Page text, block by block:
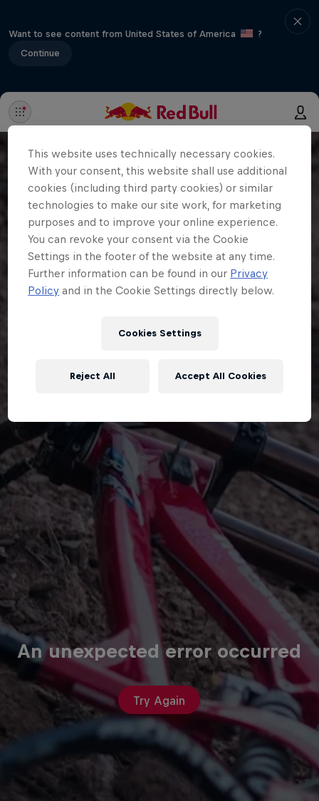
Want to see content from United States of America
?
Continue
An unexpected error occurred
Try Again
This website uses technically necessary cookies.
With your consent, this website shall use additional
cookies (including third party cookies) or similar
technologies to make our site work, for marketing
purposes and to improve your online experience.
You can revoke your consent via the Cookie
Settings in the footer of the website at any time.
Further information can be found in our Privacy
Policy and in the Cookie Settings directly below.
Cookies Settings
Reject All Accept All Cookies